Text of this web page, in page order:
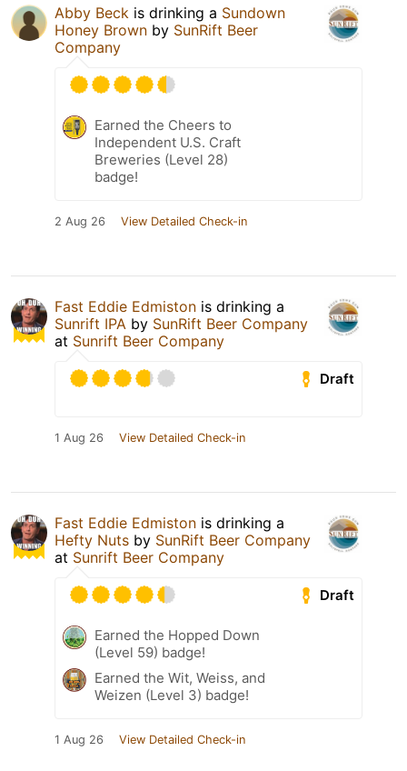
Abby Beck is drinking a Sundown
Honey Brown by SunRift Beer
Company
Earned the Cheers to
Independent U.S. Craft
Breweries (Level 28)
badge!
2 Aug 26 View Detailed Check-in
Fast Eddie Edmiston is drinking a
Sunrift IPA by SunRift Beer Company
at Sunrift Beer Company
Draft
1 Aug 26 View Detailed Check-in
Fast Eddie Edmiston is drinking a
Hefty Nuts by SunRift Beer Company
at Sunrift Beer Company
Draft
Earned the Hopped Down
(Level 59) badge!
Earned the Wit, Weiss, and
Weizen (Level 3) badge!
1 Aug 26 View Detailed Check-in